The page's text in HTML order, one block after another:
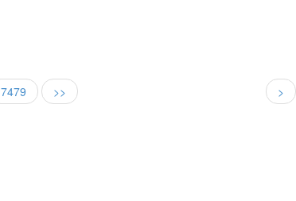
7479 >
>>